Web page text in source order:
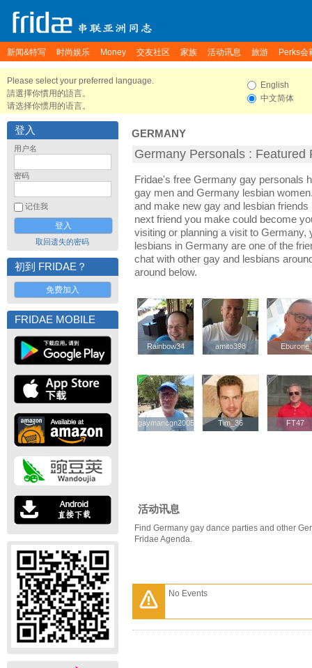
新闻&特写 时尚娱乐 Money 交友社区 家族 活动讯息 旅游 Perks会
Please select your preferred language.
請選擇你慣用的語言。
请选择你惯用的语言。
English
中文简体
登入
用户名
密码
记住我
取回遗失的密码
初到 FRIDAE？
免费加入
FRIDAE MOBILE
GERMANY
Germany Personals : Featured
Fridae's free Germany gay personals
gay men and Germany lesbian
and make new gay and lesbian
next friend you make could become
visiting or planning a visit to Germany,
lesbians in Germany are one of the
chat with other gay and lesbians
around below.
Rainbow34
Rainbow34 amito398
amito398 Eburone
Eburone
gaymancgn2005
gaymancgn2005 Tim_36
Tim_36 FT47
FT47
活动讯息
Find Germany gay dance parties and other
Fridae Agenda.
No Events